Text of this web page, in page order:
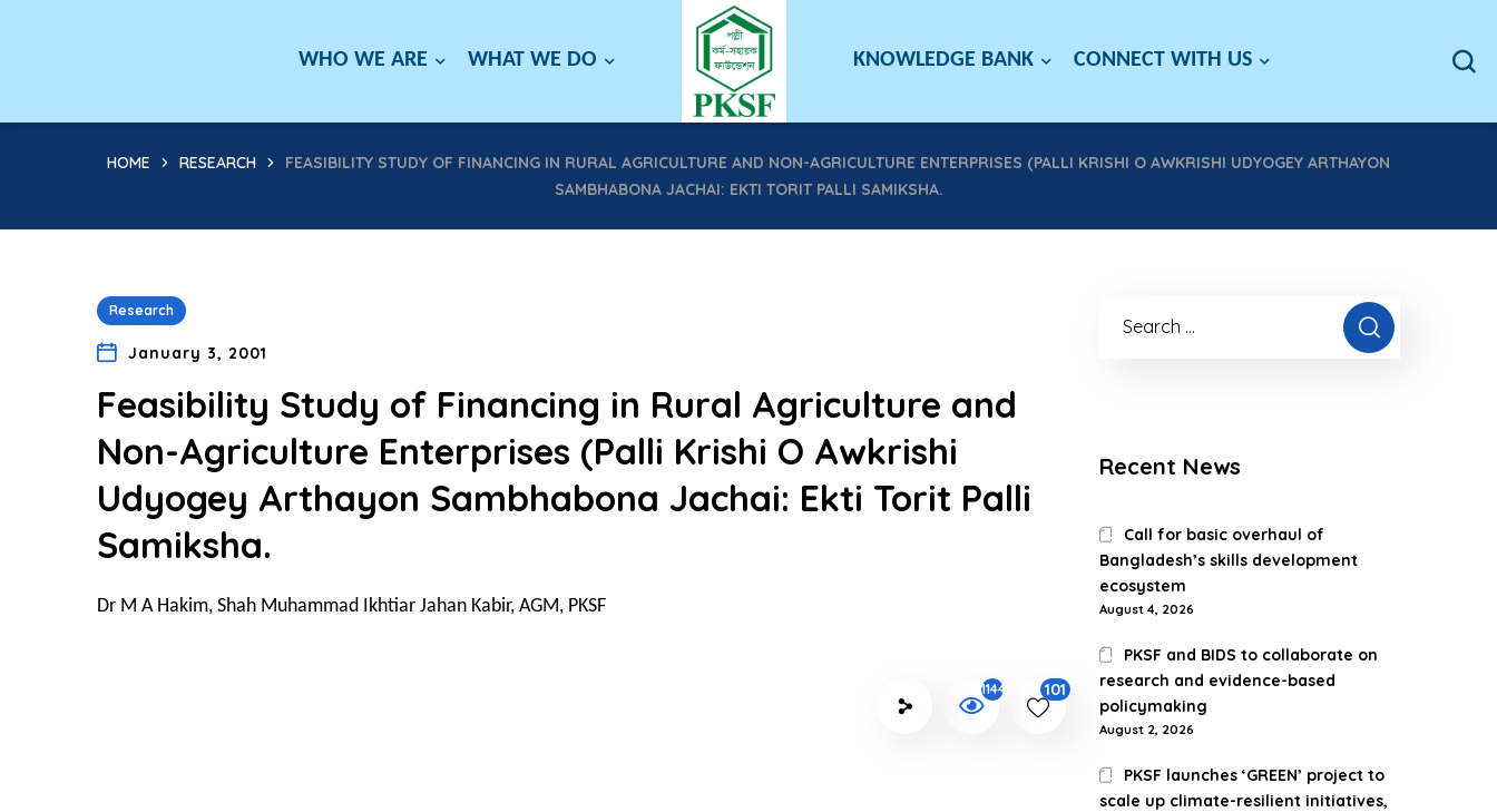
WHO WE ARE WHAT WE DO KNOWLEDGE BANK CONNECT WITH US
HOME RESEARCH
FEASIBILITY STUDY OF FINANCING IN RURAL AGRICULTURE AND NON-AGRICULTURE ENTERPRISES (PALLI KRISHI O AWKRISHI UDYOGEY ARTHAYON
SAMBHABONA JACHAI: EKTI TORIT PALLI SAMIKSHA.
Research
January 3, 2001
Feasibility Study of Financing in Rural Agriculture and
Non-Agriculture Enterprises (Palli Krishi O Awkrishi
Udyogey Arthayon Sambhabona Jachai: Ekti Torit Palli
Samiksha.
Dr M A Hakim, Shah Muhammad Ikhtiar Jahan Kabir, AGM, PKSF
1144 101
Recent News
Call for basic overhaul of
Bangladesh’s skills development
ecosystem
August 4, 2026
PKSF and BIDS to collaborate on
research and evidence-based
policymaking
August 2, 2026
PKSF launches ‘GREEN’ project to
scale up climate-resilient initiatives,